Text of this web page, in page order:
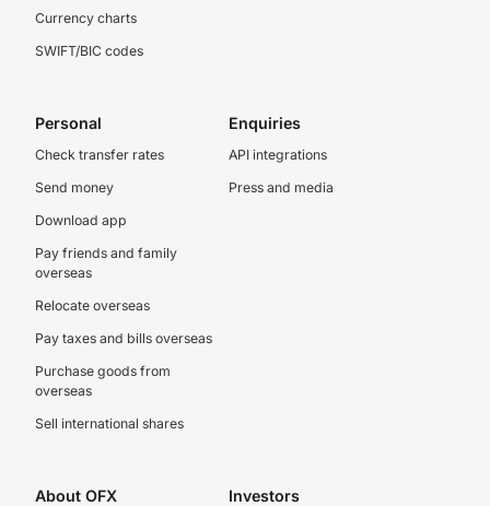
Currency charts
SWIFT/BIC codes
Personal
Check transfer rates
Send money
Download app
Pay friends and family
overseas
Relocate overseas
Pay taxes and bills overseas
Purchase goods from
overseas
Sell international shares
Enquiries
API integrations
Press and media
About OFX Investors